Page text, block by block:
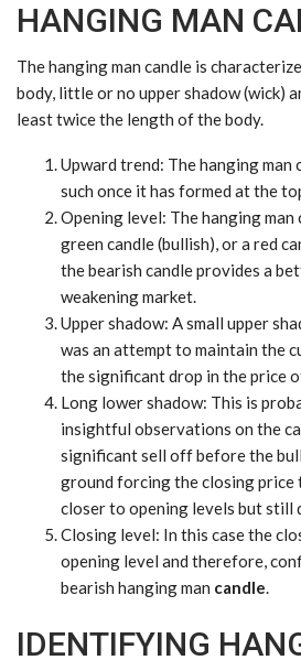
HANGING MAN
The hanging man candle is
body, little or no upper shadow (wick)
least twice the length of the body.
Upward trend: The hanging man
such once it has formed at the
Opening level: The hanging man
green candle (bullish), or a red
the bearish candle provides a
weakening market.
Upper shadow: A small upper
was an attempt to maintain the
the significant drop in the price
Long lower shadow: This is
insightful observations on the
significant sell off before the
ground forcing the closing price
closer to opening levels but still
Closing level: In this case the
opening level and therefore,
bearish hanging man candle.
IDENTIFYING